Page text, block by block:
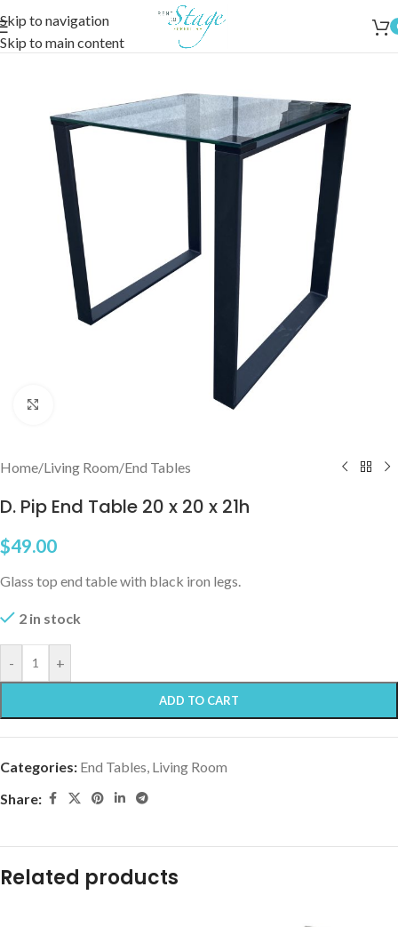
Skip to navigation
Skip to main content
Home/Living Room/End Tables
D. Pip End Table 20 x 20 x 21h
$49.00
Glass top end table with black iron legs.
2 in stock
- +
ADD TO CART
Categories: End Tables Living Room
Share:
Related products